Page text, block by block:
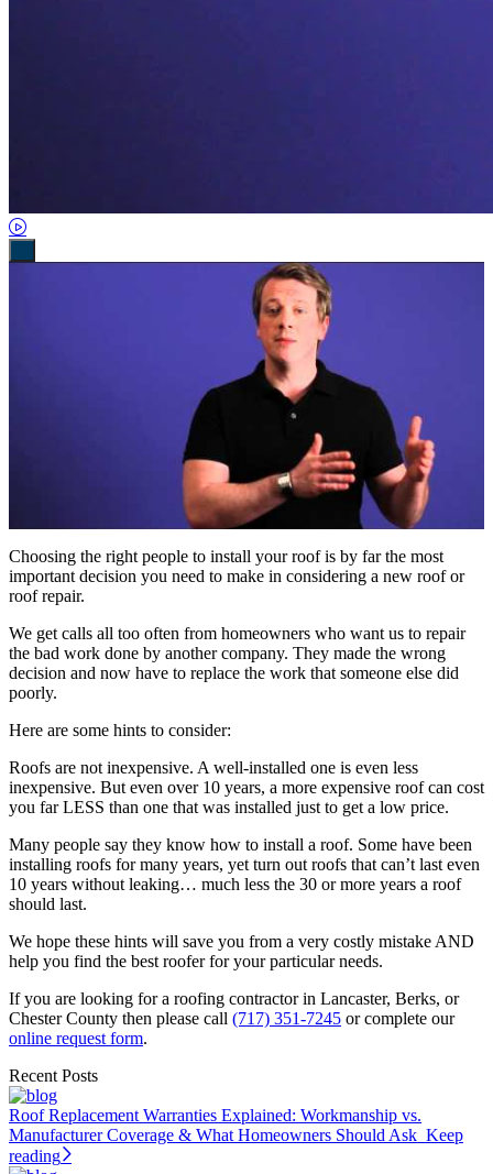
Choosing the right people to install your roof is by far the most
important decision you need to make in considering a new roof or
roof repair.
We get calls all too often from homeowners who want us to repair
the bad work done by another company. They made the wrong
decision and now have to replace the work that someone else did
poorly.
Here are some hints to consider:
Roofs are not inexpensive. A well-installed one is even less
inexpensive. But even over 10 years, a more expensive roof can cost
you far LESS than one that was installed just to get a low price.
Many people say they know how to install a roof. Some have been
installing roofs for many years, yet turn out roofs that can’t last even
10 years without leaking… much less the 30 or more years a roof
should last.
We hope these hints will save you from a very costly mistake AND
help you find the best roofer for your particular needs.
If you are looking for a roofing contractor in Lancaster, Berks, or
Chester County then please call (717) 351-7245 or complete our
online request form.
Recent Posts
Roof Replacement Warranties Explained: Workmanship vs.
Manufacturer Coverage & What Homeowners Should Ask Keep
reading